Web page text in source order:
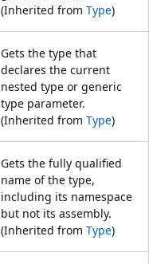
(Inherited from Type)
Gets the type that
declares the current
nested type or generic
type parameter.
(Inherited from Type)
Gets the fully qualified
name of the type,
including its namespace
but not its assembly.
(Inherited from Type)